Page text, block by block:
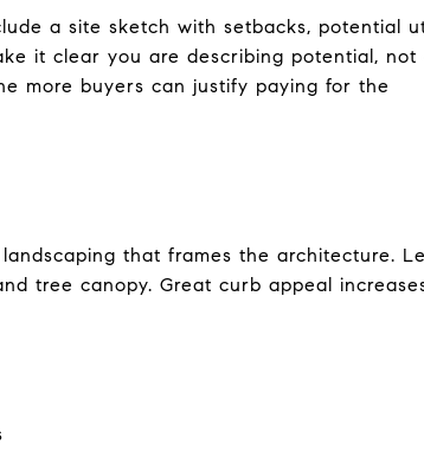
a site sketch with setbacks, potential
it clear you are describing potential, not
more buyers can justify paying for the
that frames the architecture.
tree canopy. Great curb appeal